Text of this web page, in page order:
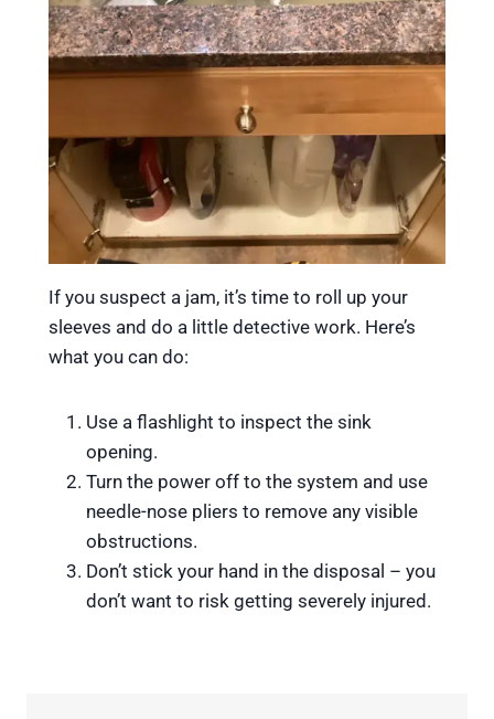
If you suspect a jam, it’s time to roll up your
sleeves and do a little detective work. Here’s
what you can do:
Use a flashlight to inspect the sink
opening.
Turn the power off to the system and use
needle-nose pliers to remove any visible
obstructions.
Don’t stick your hand in the disposal – you
don’t want to risk getting severely injured.